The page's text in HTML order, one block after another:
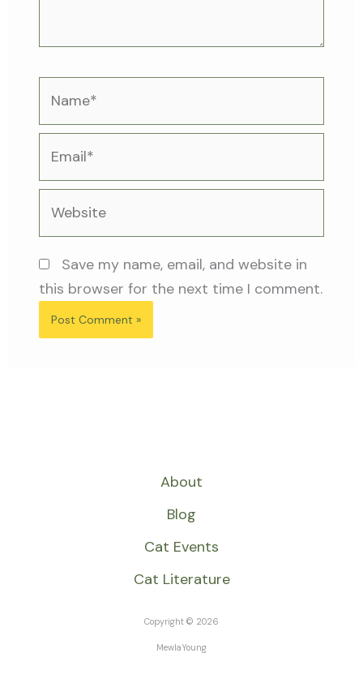
Save my name, email, and website in
this browser for the next time I comment.
About
Blog
Cat Events
Cat Literature
Copyright © 2026
MewlaYoung